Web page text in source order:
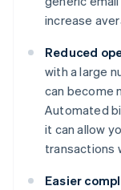
increase
Reduced
with a large
can become
Automated
it can allow
transactions
Easier